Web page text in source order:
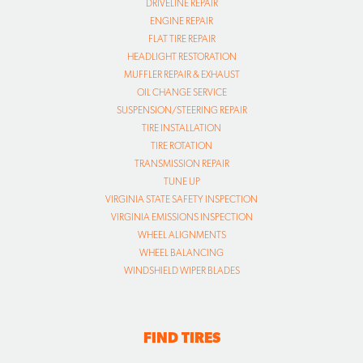
DRIVELINE REPAIR
ENGINE REPAIR
FLAT TIRE REPAIR
HEADLIGHT RESTORATION
MUFFLER REPAIR & EXHAUST
OIL CHANGE SERVICE
SUSPENSION/STEERING REPAIR
TIRE INSTALLATION
TIRE ROTATION
TRANSMISSION REPAIR
TUNE UP
VIRGINIA STATE SAFETY INSPECTION
VIRGINIA EMISSIONS INSPECTION
WHEEL ALIGNMENTS
WHEEL BALANCING
WINDSHIELD WIPER BLADES
FIND TIRES